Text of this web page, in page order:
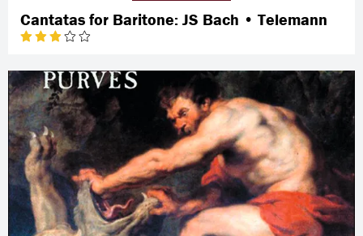
Cantatas for Baritone: JS Bach • Telemann